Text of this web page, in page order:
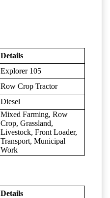
Details
Explorer 105
Row Crop Tractor
Diesel
Mixed Farming, Row
Crop, Grassland,
Livestock, Front Loader,
Transport, Municipal
Work
Details